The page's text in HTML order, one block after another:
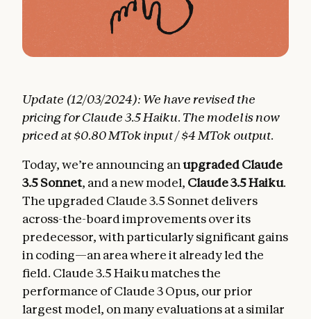
Update (12/03/2024): We have revised the
pricing for Claude 3.5 Haiku. The model is now
priced at $0.80 MTok input / $4 MTok output.
Today, we’re announcing anupgraded Claude
3.5 Sonnet, and a new model, Claude 3.5 Haiku.
The upgraded Claude 3.5 Sonnet delivers
across-the-board improvements over its
predecessor, with particularly significant gains
in coding—an area where it already led the
field. Claude 3.5 Haiku matches the
performance of Claude 3 Opus, our prior
largest model, on many evaluations at a similar